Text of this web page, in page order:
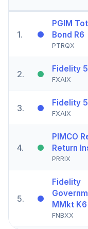
1.
PGIM
Bond R6
PTRQX
2. Fidelity
FXAIX
3. Fidelity
FXAIX
4.
PIMCO
Return
PRRIX
5.
Fidelity
MMkt K6
FNBXX